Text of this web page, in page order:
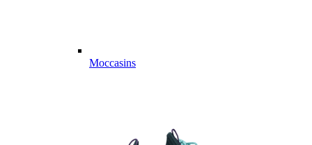
Moccasins